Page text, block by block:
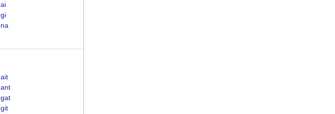
ai
gi
na
ait
ant
gat
git